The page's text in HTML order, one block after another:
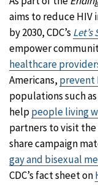
aims to reduce HIV
by 2030, CDC’s Let’s
empower
healthcare
Americans, prevent
populations such
helppeople living
partners to visit
share campaign
gay and bisexual
CDC’s fact sheet on